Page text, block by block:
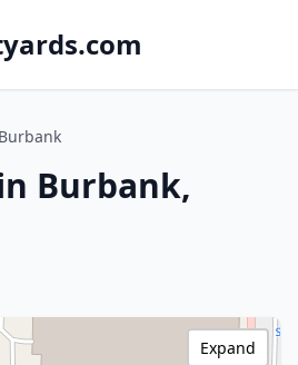
Burbank
Burbank,
Expand